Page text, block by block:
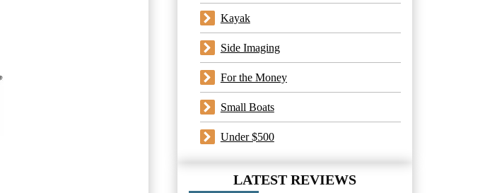
Kayak
Side Imaging
For the Money
Small Boats
Under $500
LATEST REVIEWS